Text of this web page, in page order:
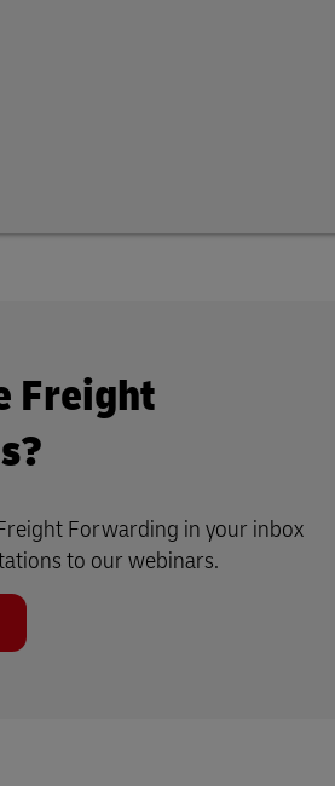
Freight
Forwarding in your inbox
to our webinars.